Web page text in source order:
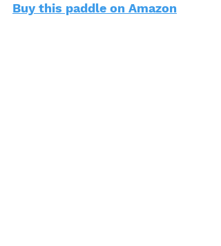
Buy this paddle on Amazon